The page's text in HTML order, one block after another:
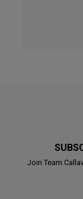
Join Team